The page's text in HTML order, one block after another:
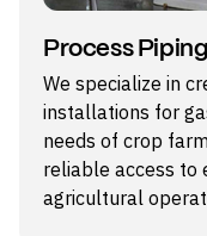
Process
We specialize in
installations for
needs of crop
reliable access to
agricultural